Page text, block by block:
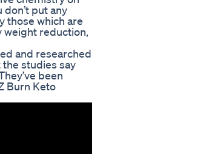
put any
those which are
weight reduction,
and researched
the studies say
been
Burn Keto